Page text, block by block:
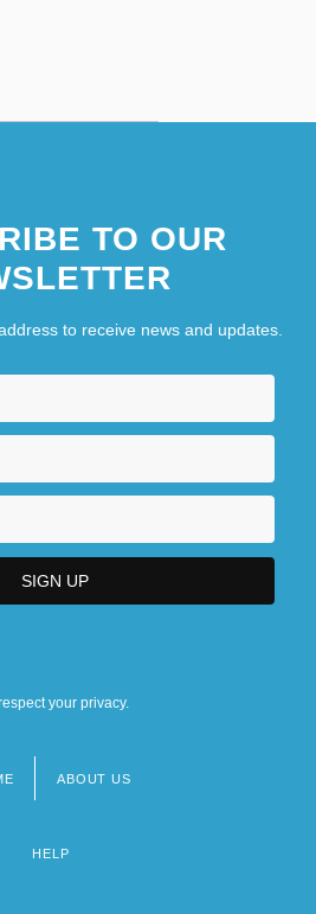
TO OUR
to receive news and updates.
your privacy.
ABOUT US
HELP